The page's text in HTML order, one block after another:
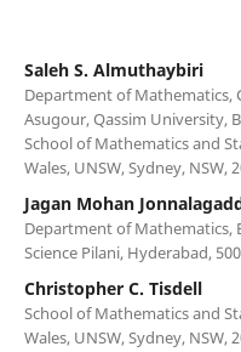
Saleh S. Almuthaybiri
Department of Mathematics,
Asugour, Qassim University,
School of Mathematics and
Wales, UNSW, Sydney, NSW,
Jagan Mohan
Department of Mathematics,
Science Pilani, Hyderabad,
Christopher C. Tisdell
School of Mathematics and
Wales, UNSW, Sydney, NSW,